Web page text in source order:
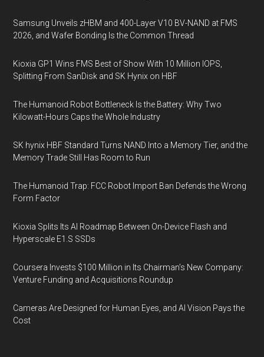
Samsung Unveils zHBM and 400-Layer V10 BV-NAND at FMS
2026, and Wafer Bonding Is the Common Thread
Kioxia GP1 Wins FMS Best of Show With 10 Million IOPS,
Splitting From SanDisk and SK Hynix on HBF
The Humanoid Robot Bottleneck Is the Battery: Why Two
Kilowatt-Hours Caps the Whole Industry
SK hynix HBF Standard Turns NAND Into a Memory Tier, and the
Memory Trade Still Has Room to Run
The Humanoid Trap: FCC Robot Import Ban Defends the Wrong
Form Factor
Kioxia Splits Its AI Roadmap Between On-Device Flash and
Hyperscale E1.S SSDs
Coursera Invests $100 Million in Its Chairman’s New Company:
Venture Funding and Acquisitions Roundup
Cameras Are Designed for Human Eyes, and AI Vision Pays the
Cost